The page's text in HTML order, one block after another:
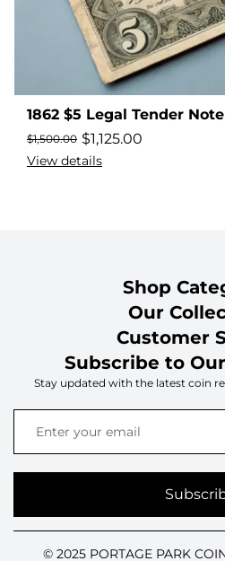
1862 $5 Legal Tender Note
$1,500.00 $1,125.00
View details
Shop
Our
Customer
Subscribe to
Stay updated with the latest coin
© 2025 PORTAGE PARK